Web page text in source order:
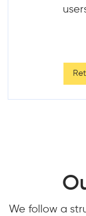
We follow a